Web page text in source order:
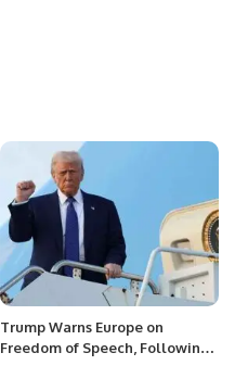
Trump Warns Europe on
Freedom of Speech, Following